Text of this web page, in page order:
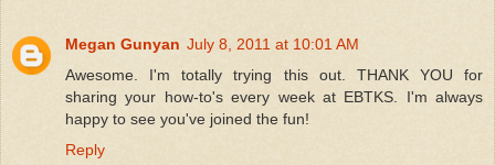
Megan Gunyan July 8, 2011 at 10:01 AM
Awesome. I'm totally trying this out. THANK YOU for
sharing your how-to's every week at EBTKS. I'm always
happy to see you've joined the fun!
Reply